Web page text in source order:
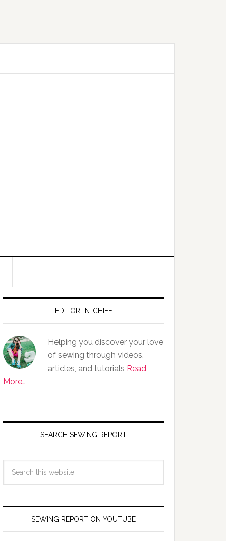
EDITOR-IN-CHIEF
Helping you discover your love
of sewing through videos,
articles, and tutorials Read
More…
SEARCH SEWING REPORT
SEWING REPORT ON YOUTUBE